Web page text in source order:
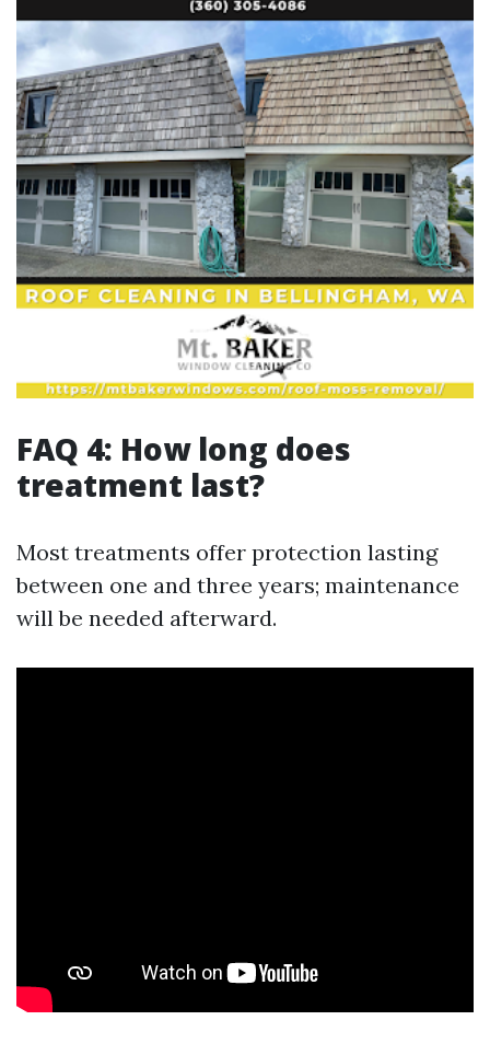
FAQ 4: How long does
treatment last?
Most treatments offer protection lasting
between one and three years; maintenance
will be needed afterward.